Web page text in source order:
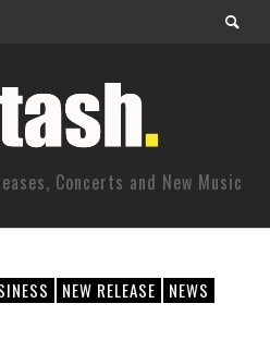
Concerts and New Music
NEW RELEASE
NEWS